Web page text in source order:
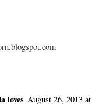
loves August 26, 2013